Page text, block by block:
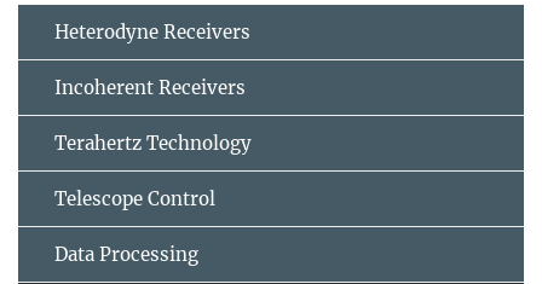
Heterodyne Receivers
Incoherent Receivers
Terahertz Technology
Telescope Control
Data Processing